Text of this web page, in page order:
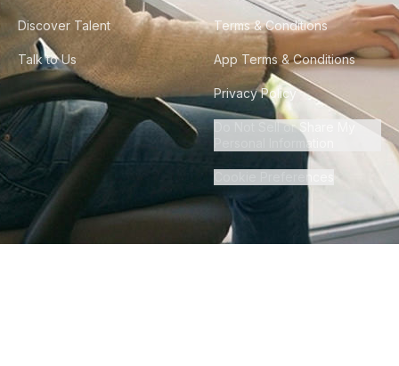
Discover Talent
Talk to Us
Terms & Conditions
App Terms & Conditions
Privacy Policy
Do Not Sell or Share My
Personal Information